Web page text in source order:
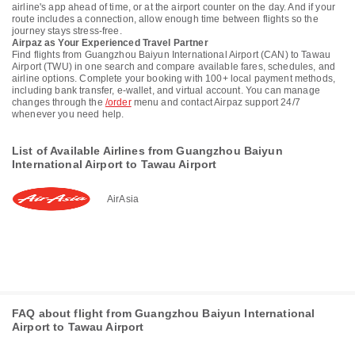
airline's app ahead of time, or at the airport counter on the day. And if your
route includes a connection, allow enough time between flights so the
journey stays stress-free.
Airpaz as Your Experienced Travel Partner
Find flights from Guangzhou Baiyun International Airport (CAN) to Tawau
Airport (TWU) in one search and compare available fares, schedules, and
airline options. Complete your booking with 100+ local payment methods,
including bank transfer, e-wallet, and virtual account. You can manage
changes through the /ordermenu and contact Airpaz support 24/7
whenever you need help.
List of Available Airlines from Guangzhou Baiyun
International Airport to Tawau Airport
AirAsia
FAQ about flight from Guangzhou Baiyun International
Airport to Tawau Airport